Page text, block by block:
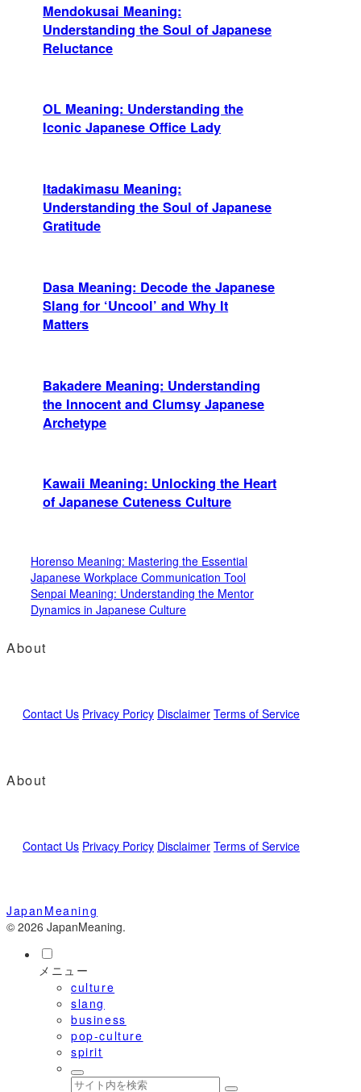
Mendokusai Meaning:
Understanding the Soul of Japanese
Reluctance
OL Meaning: Understanding the
Iconic Japanese Office Lady
Itadakimasu Meaning:
Understanding the Soul of Japanese
Gratitude
Dasa Meaning: Decode the Japanese
Slang for ‘Uncool’ and Why It
Matters
Bakadere Meaning: Understanding
the Innocent and Clumsy Japanese
Archetype
Kawaii Meaning: Unlocking the Heart
of Japanese Cuteness Culture
Horenso Meaning: Mastering the Essential
Japanese Workplace Communication Tool
Senpai Meaning: Understanding the Mentor
Dynamics in Japanese Culture
About
Contact Us Privacy Poricy Disclaimer Terms of Service
About
Contact Us Privacy Poricy Disclaimer Terms of Service
JapanMeaning
© 2026 JapanMeaning.
メニュー
culture
slang
business
pop-culture
spirit